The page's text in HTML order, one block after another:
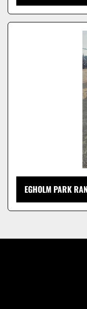
EGHOLM PARK